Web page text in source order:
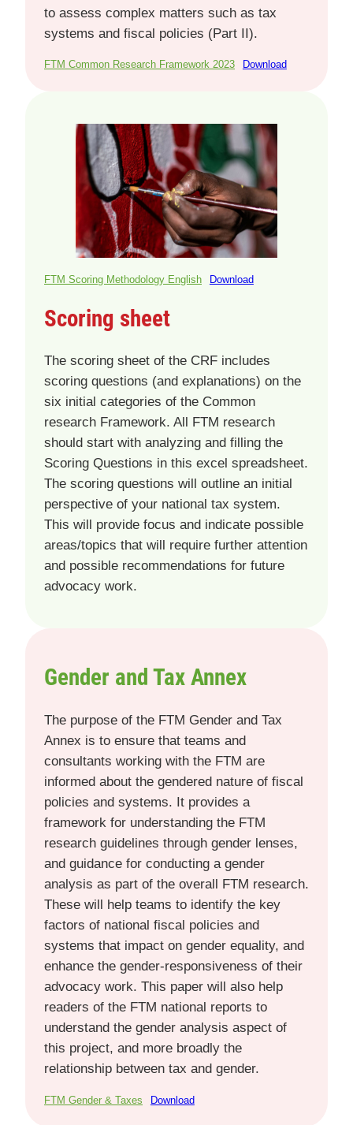
to assess complex matters such as tax
systems and fiscal policies (Part II).
FTM Common Research Framework 2023 Download
FTM Scoring Methodology English Download
Scoring sheet
The scoring sheet of the CRF includes
scoring questions (and explanations) on the
six initial categories of the Common
research Framework. All FTM research
should start with analyzing and filling the
Scoring Questions in this excel spreadsheet.
The scoring questions will outline an initial
perspective of your national tax system.
This will provide focus and indicate possible
areas/topics that will require further attention
and possible recommendations for future
advocacy work.
Gender and Tax Annex
The purpose of the FTM Gender and Tax
Annex is to ensure that teams and
consultants working with the FTM are
informed about the gendered nature of fiscal
policies and systems. It provides a
framework for understanding the FTM
research guidelines through gender lenses,
and guidance for conducting a gender
analysis as part of the overall FTM research.
These will help teams to identify the key
factors of national fiscal policies and
systems that impact on gender equality, and
enhance the gender-responsiveness of their
advocacy work. This paper will also help
readers of the FTM national reports to
understand the gender analysis aspect of
this project, and more broadly the
relationship between tax and gender.
FTM Gender & Taxes Download